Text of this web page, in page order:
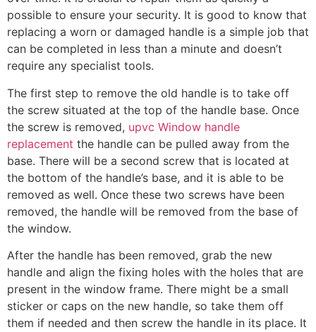
possible to ensure your security. It is good to know that
replacing a worn or damaged handle is a simple job that
can be completed in less than a minute and doesn’t
require any specialist tools.
The first step to remove the old handle is to take off
the screw situated at the top of the handle base. Once
the screw is removed, upvc Window handle
replacement the handle can be pulled away from the
base. There will be a second screw that is located at
the bottom of the handle’s base, and it is able to be
removed as well. Once these two screws have been
removed, the handle will be removed from the base of
the window.
After the handle has been removed, grab the new
handle and align the fixing holes with the holes that are
present in the window frame. There might be a small
sticker or caps on the new handle, so take them off
them if needed and then screw the handle in its place. It